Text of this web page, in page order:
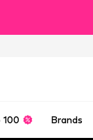
100 Brands